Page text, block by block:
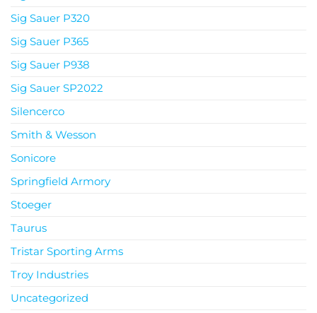
Sig Sauer P320
Sig Sauer P365
Sig Sauer P938
Sig Sauer SP2022
Silencerco
Smith & Wesson
Sonicore
Springfield Armory
Stoeger
Taurus
Tristar Sporting Arms
Troy Industries
Uncategorized